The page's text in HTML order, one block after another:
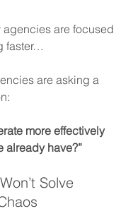
are focused
faster…
are asking a
more effectively
already have?”
Solve